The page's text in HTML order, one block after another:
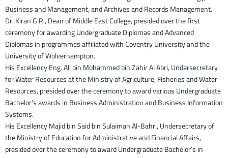
Business and Management, and Archives and Records Management.
Dr. Kiran G.R., Dean of Middle East College, presided over the first
ceremony for awarding Undergraduate Diplomas and Advanced
Diplomas in programmes affiliated with Coventry University and the
University of Wolverhampton.
His Excellency Eng. Ali bin Mohammed bin Zahir Al Abri, Undersecretary
for Water Resources at the Ministry of Agriculture, Fisheries and Water
Resources, presided over the ceremony to award various Undergraduate
Bachelor’s awards in Business Administration and Business Information
Systems.
His Excellency Majid bin Said bin Sulaiman Al-Bahri, Undersecretary of
the Ministry of Education for Administrative and Financial Affairs,
presided over the ceremony to award Undergraduate Bachelor’s in